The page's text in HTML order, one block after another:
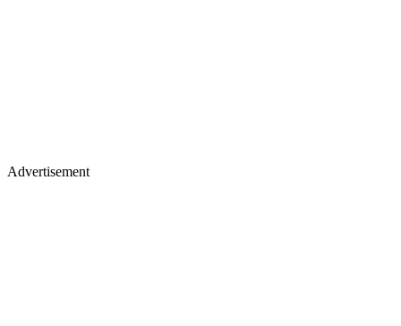
Advertisement